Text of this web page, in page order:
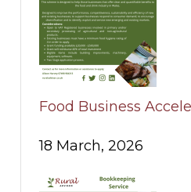
Food Business
18 March, 2026